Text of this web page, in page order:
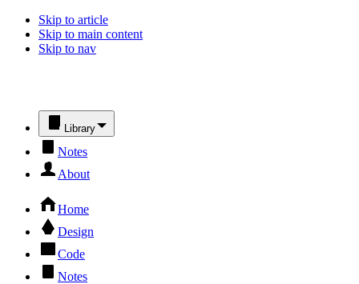
Skip to article
Skip to main content
Skip to nav
Library
Notes
About
Home
Design
Code
Notes